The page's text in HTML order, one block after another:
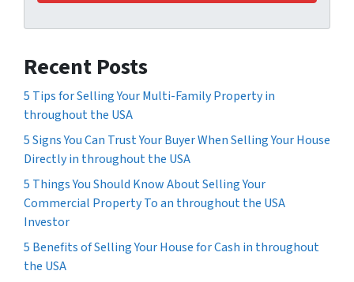
Recent Posts
5 Tips for Selling Your Multi-Family Property in
throughout the USA
5 Signs You Can Trust Your Buyer When Selling Your House
Directly in throughout the USA
5 Things You Should Know About Selling Your
Commercial Property To an throughout the USA
Investor
5 Benefits of Selling Your House for Cash in throughout
the USA